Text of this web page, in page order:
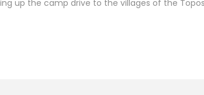
up the camp drive to the villages of the